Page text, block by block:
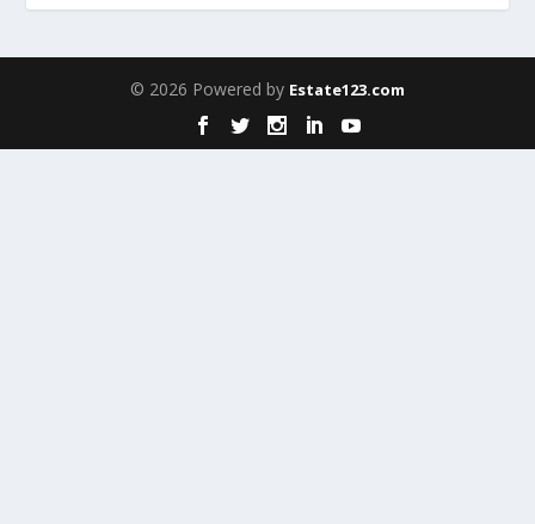
© 2026 Powered by Estate123.com